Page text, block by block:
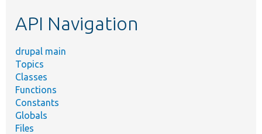
API Navigation
drupal main
Topics
Classes
Functions
Constants
Globals
Files